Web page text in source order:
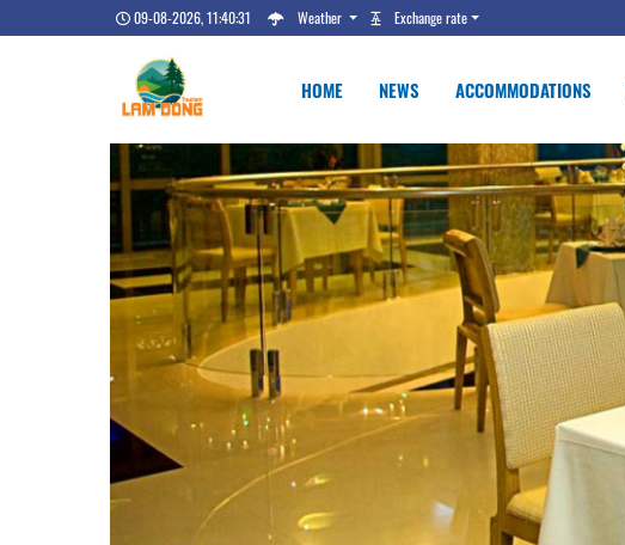
09-08-2026, 11:40:32 Weather Exchange rate
HOME NEWS ACCOMMODATIONS